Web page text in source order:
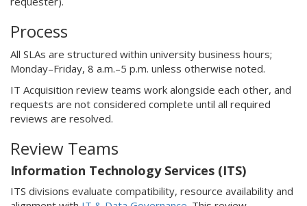
Process
All SLAs are structured within university business hours;
Monday–Friday, 8 a.m.–5 p.m. unless otherwise noted.
IT Acquisition review teams work alongside each other, and
requests are not considered complete until all required
reviews are resolved.
Review Teams
Information Technology Services (ITS)
ITS divisions evaluate compatibility, resource availability and